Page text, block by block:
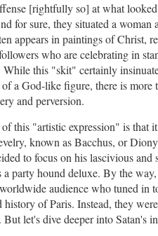
[rightfully so] at what
for sure, they situated a woman
appears in paintings of Christ,
who are celebrating in
this "skit" certainly
a God-like figure, there is more
and perversion.
this "artistic expression" is
known as Bacchus, or
to focus on his lascivious
party hound deluxe. By the
audience who tuned in
history of Paris. Instead, they
let's dive deeper into Satan's